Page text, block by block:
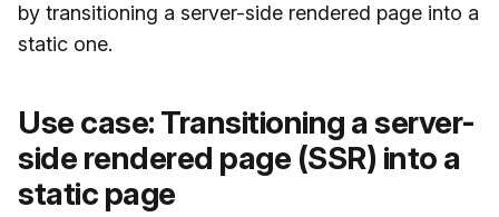
by transitioning a server-side rendered page into a
static one.
Use case: Transitioning a server-
side rendered page (SSR) into a
static page